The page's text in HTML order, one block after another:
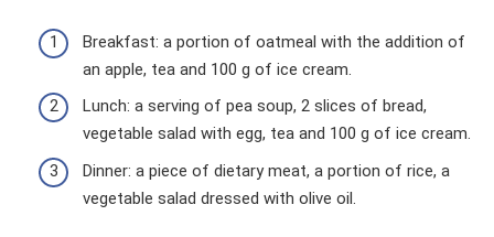
Breakfast: a portion of oatmeal with the addition of
an apple, tea and 100 g of ice cream.
Lunch: a serving of pea soup, 2 slices of bread,
vegetable salad with egg, tea and 100 g of ice cream.
Dinner: a piece of dietary meat, a portion of rice, a
vegetable salad dressed with olive oil.